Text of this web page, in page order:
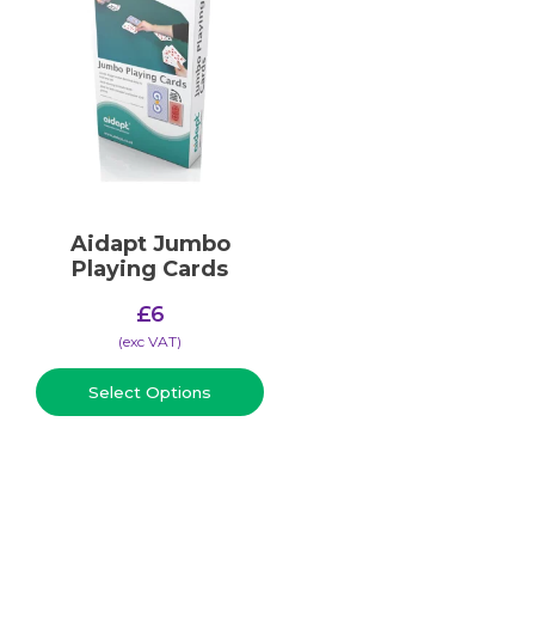
Aidapt Jumbo
Playing Cards
£6
(​exc VAT)
Select Options